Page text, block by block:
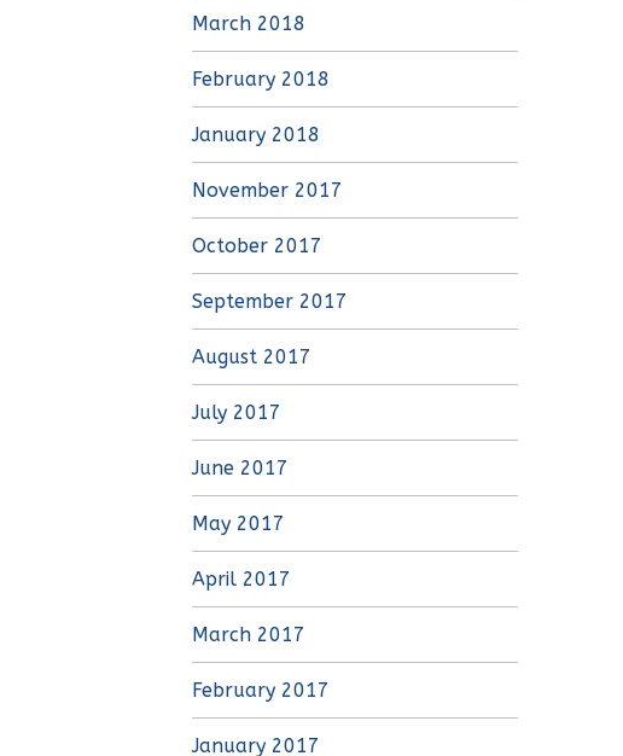
March 2018
February 2018
January 2018
November 2017
October 2017
September 2017
August 2017
July 2017
June 2017
May 2017
April 2017
March 2017
February 2017
January 2017